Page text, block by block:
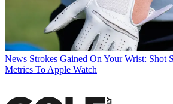
News Strokes Gained On Your Wrist: Shot
Metrics To Apple Watch